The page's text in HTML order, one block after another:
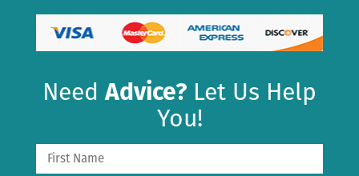
NeedAdvice? Let Us Help
You!